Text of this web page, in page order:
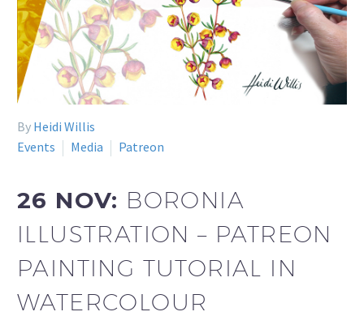
By Heidi Willis
Events
Media Patreon
26 NOV: BORONIA
ILLUSTRATION – PATREON
PAINTING TUTORIAL IN
WATERCOLOUR